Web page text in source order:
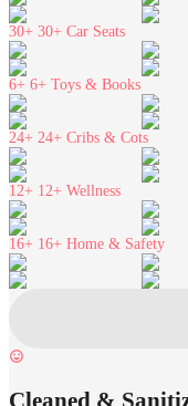
30+ 30+ Car Seats
6+ 6+ Toys & Books
24+ 24+ Cribs & Cots
12+ 12+ Wellness
16+ 16+ Home & Safety
Cleaned &